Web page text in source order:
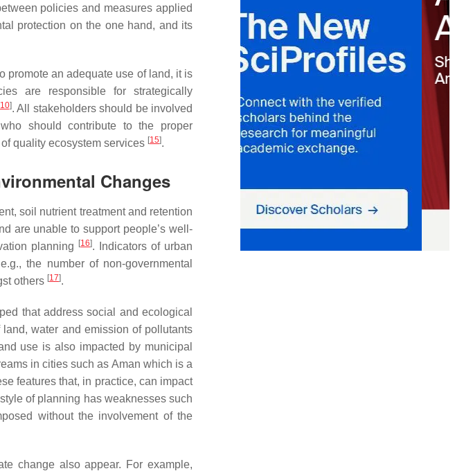
policies and measures applied
protection on the one hand, and its
promote an adequate use of land, it is
are responsible for strategically
10]. All stakeholders should be involved
should contribute to the proper
quality ecosystem services [15].
Changes
soil nutrient treatment and retention
are unable to support people’s well-
planning [16]. Indicators of urban
the number of non-governmental
others [17].
that address social and ecological
water and emission of pollutants
use is also impacted by municipal
in cities such as Aman which is a
features that, in practice, can impact
of planning has weaknesses such
without the involvement of the
change also appear. For example,